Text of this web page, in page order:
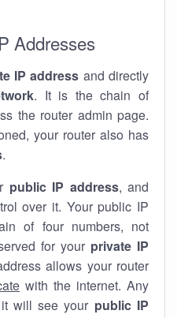
Addresses
IP address and directly
. It is the chain of
the router admin page.
your router also has
.
public IP address, and
over it. Your public IP
of four numbers, not
for your private IP
allows your router
with the internet. Any
will see your public IP